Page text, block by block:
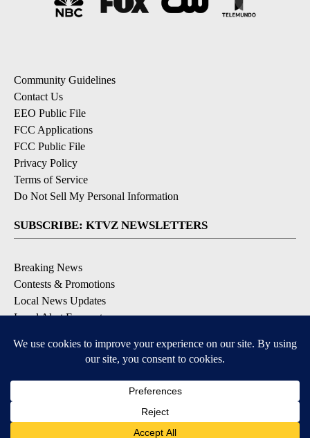
Community Guidelines
Contact Us
EEO Public File
FCC Applications
FCC Public File
Privacy Policy
Terms of Service
Do Not Sell My Personal Information
SUBSCRIBE: KTVZ NEWSLETTERS
Breaking News
Contests & Promotions
Local News Updates
Local Alert Forecast
DOWNLOAD: KTVZ APPS